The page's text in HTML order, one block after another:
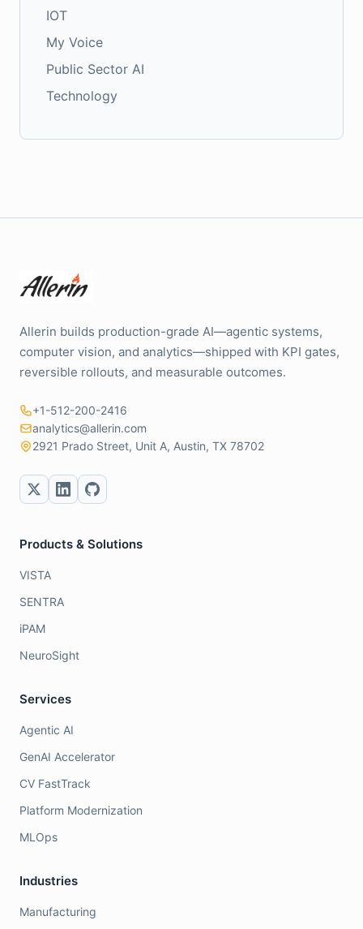
IOT
My Voice
Public Sector AI
Technology
Allerin builds production-grade AI—agentic systems,
computer vision, and analytics—shipped with KPI gates,
reversible rollouts, and measurable outcomes.
+1-512-200-2416
analytics@allerin.com
2921 Prado Street, Unit A, Austin, TX 78702
Products & Solutions
VISTA
SENTRA
iPAM
NeuroSight
Services
Agentic AI
GenAI Accelerator
CV FastTrack
Platform Modernization
MLOps
Industries
Manufacturing